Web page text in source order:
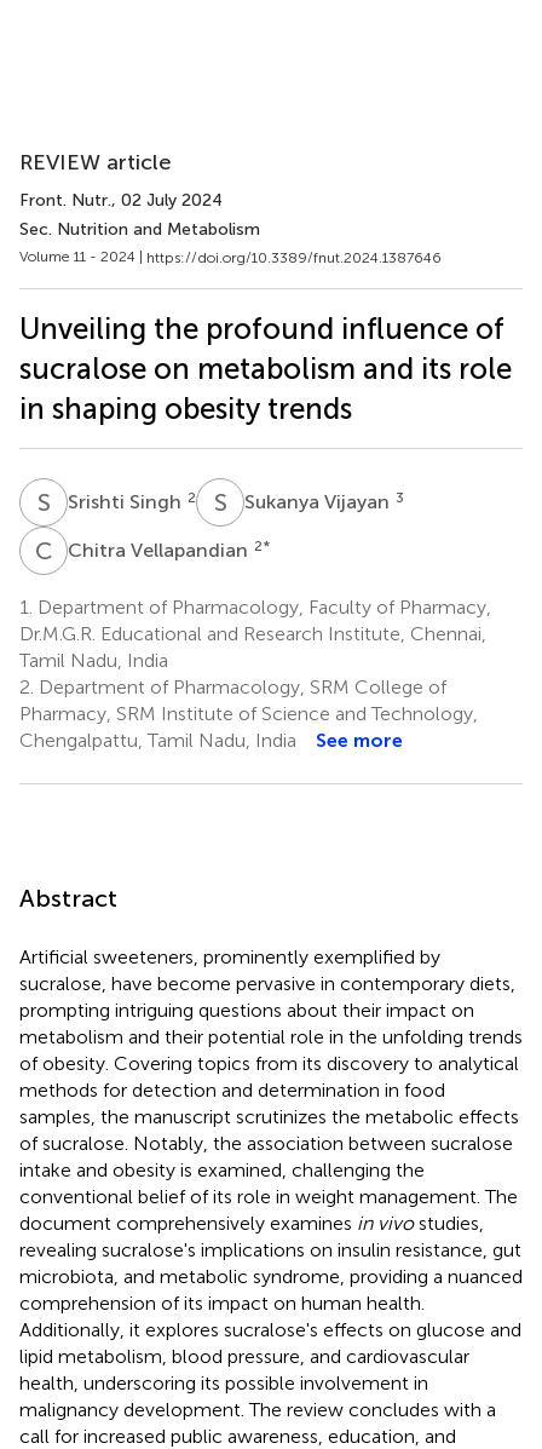
REVIEW article
Front. Nutr., 02 July 2024
Sec. Nutrition and Metabolism
Volume 11 - 2024 | https://doi.org/10.3389/fnut.2024.1387646
Unveiling the profound influence of
sucralose on metabolism and its role
in shaping obesity trends
S Srishti Singh 2 S VSukanya Vijayan 3
C VChitra Vellapandian 2*
1.
Department of Pharmacology, Faculty of Pharmacy,
Dr.M.G.R. Educational and Research Institute, Chennai,
Tamil Nadu, India
2. Department of Pharmacology, SRM College of
Pharmacy, SRM Institute of Science and Technology,
Chengalpattu, Tamil Nadu, India
See more
Abstract
Artificial sweeteners, prominently exemplified by
sucralose, have become pervasive in contemporary diets,
prompting intriguing questions about their impact on
metabolism and their potential role in the unfolding trends
of obesity. Covering topics from its discovery to analytical
methods for detection and determination in food
samples, the manuscript scrutinizes the metabolic effects
of sucralose. Notably, the association between sucralose
intake and obesity is examined, challenging the
conventional belief of its role in weight management. The
document comprehensively examines in vivostudies,
revealing sucralose's implications on insulin resistance, gut
microbiota, and metabolic syndrome, providing a nuanced
comprehension of its impact on human health.
Additionally, it explores sucralose's effects on glucose and
lipid metabolism, blood pressure, and cardiovascular
health, underscoring its possible involvement in
malignancy development. The review concludes with a
call for increased public awareness, education, and